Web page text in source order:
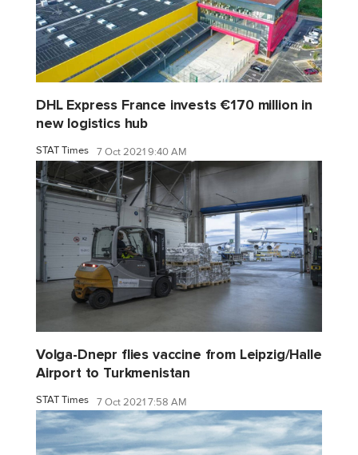
DHL Express France invests €170 million in
new logistics hub
STAT Times 7 Oct 2021 9:40 AM
Volga-Dnepr flies vaccine from Leipzig/Halle
Airport to Turkmenistan
STAT Times 7 Oct 2021 7:58 AM